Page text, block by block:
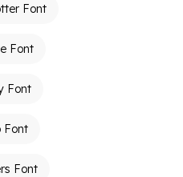
Font
Font
Font
Font
Font